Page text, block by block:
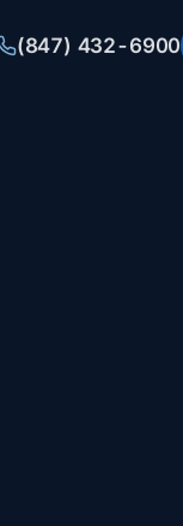
(847) 432-6900